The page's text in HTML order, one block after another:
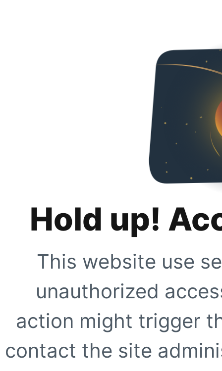
Hold up!
This website use
unauthorized
action might trigger
contact the site